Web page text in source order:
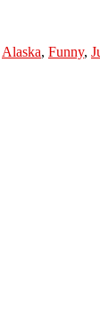
Alaska, Funny,